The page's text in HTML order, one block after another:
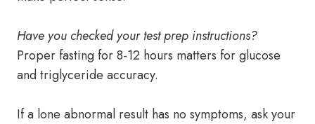
Have you checked your test prep instructions?
Proper fasting for 8-12 hours matters for glucose
and triglyceride accuracy.
If a lone abnormal result has no symptoms, ask your